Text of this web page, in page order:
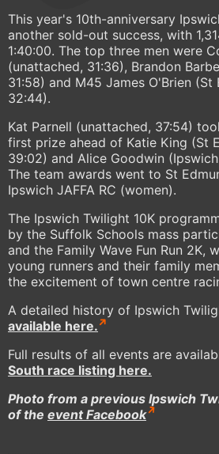
This year's 10th-anniversary
another sold-out success, with
1:40:00. The top three men were
(unattached, 31:36), Brandon
31:58) and M45 James O'Brien (St
32:44).
Kat Parnell (unattached, 37:54)
first prize ahead of Katie King (St
39:02) and Alice Goodwin
The team awards went to St
Ipswich JAFFA RC (women).
The Ipswich Twilight 10K
by the Suffolk Schools mass
and the Family Wave Fun Run 2K,
young runners and their family
the excitement of town centre
A detailed history of Ipswich
available here.
Full results of all events are
South race listing here.
Photo from a previous Ipswich
of the event Facebook